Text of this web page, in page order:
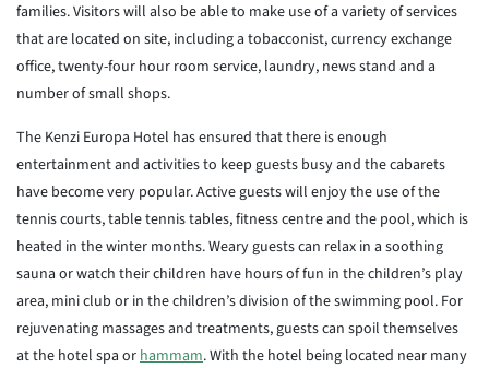
families. Visitors will also be able to make use of a variety of services
that are located on site, including a tobacconist, currency exchange
office, twenty-four hour room service, laundry, news stand and a
number of small shops.
The Kenzi Europa Hotel has ensured that there is enough
entertainment and activities to keep guests busy and the cabarets
have become very popular. Active guests will enjoy the use of the
tennis courts, table tennis tables, fitness centre and the pool, which is
heated in the winter months. Weary guests can relax in a soothing
sauna or watch their children have hours of fun in the children’s play
area, mini club or in the children’s division of the swimming pool. For
rejuvenating massages and treatments, guests can spoil themselves
at the hotel spa orhammam. With the hotel being located near many